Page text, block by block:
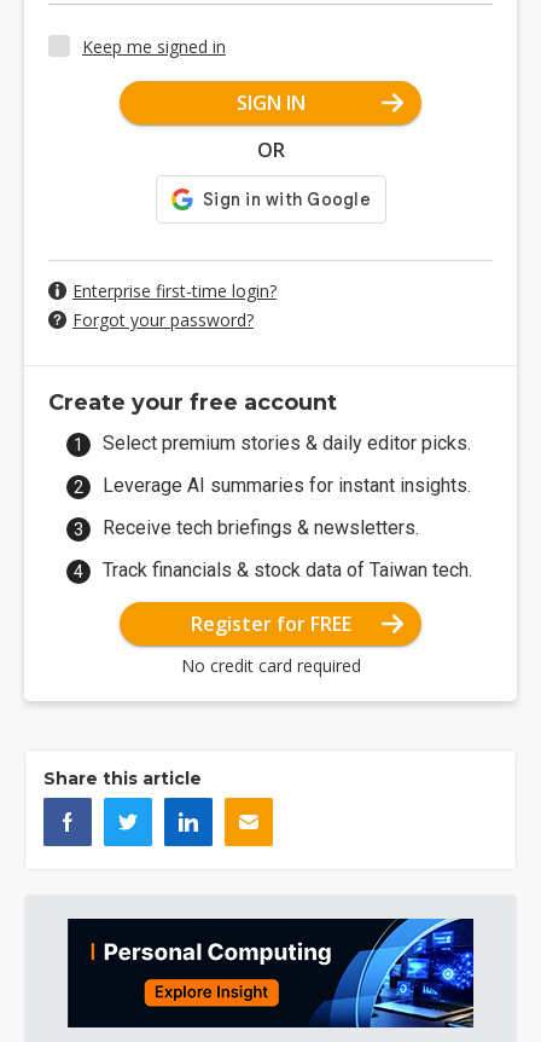
Keep me signed in
SIGN IN
OR
Enterprise first-time login?
Forgot your password?
Create your free account
Select premium stories & daily editor picks.
Leverage AI summaries for instant insights.
Receive tech briefings & newsletters.
Track financials & stock data of Taiwan tech.
Register for FREE
No credit card required
Share this article